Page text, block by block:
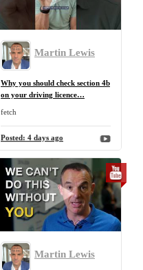
Martin Lewis
Why you should check section 4b
on your driving licence…
fetch
Posted: 4 days ago
Martin Lewis